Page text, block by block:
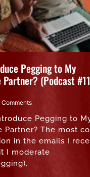
Pegging to My
Partner? (Podcast
Comments
Pegging to
Partner? The most
in the emails I
I moderate